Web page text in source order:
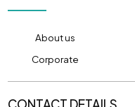
About us
Corporate
CONTACT DETAILS